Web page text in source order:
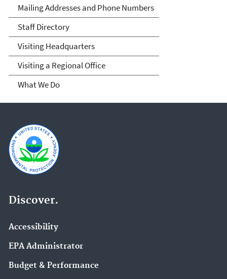
Mailing Addresses and Phone Numbers
Staff Directory
Visiting Headquarters
Visiting a Regional Office
What We Do
Discover.
Accessibility
EPA Administrator
Budget & Performance